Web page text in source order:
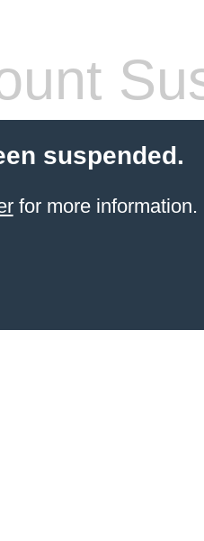
suspended.
for more information.